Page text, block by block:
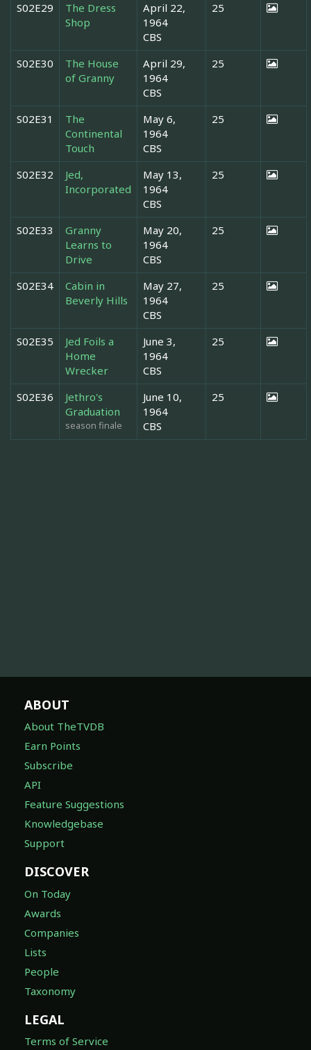
S02E29
The Dress
Shop
April 22,
1964
CBS
25
S02E30
The House
of Granny
April 29,
1964
CBS
25
S02E31
The
Continental
Touch
May 6,
1964
CBS
25
S02E32
Jed,
Incorporated
May 13,
1964
CBS
25
S02E33
Granny
Learns to
Drive
May 20,
1964
CBS
25
S02E34
Cabin in
Beverly Hills
May 27,
1964
CBS
25
S02E35
Jed Foils a
Home
Wrecker
June 3,
1964
CBS
25
S02E36
Jethro's
Graduation
season finale
June 10,
1964
CBS
25
ABOUT
About TheTVDB
Earn Points
Subscribe
API
Feature Suggestions
Knowledgebase
Support
DISCOVER
On Today
Awards
Companies
Lists
People
Taxonomy
LEGAL
Terms of Service